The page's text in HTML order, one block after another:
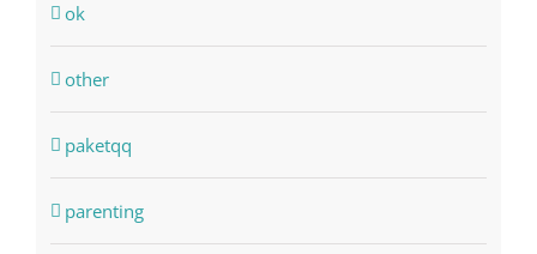
ok
other
paketqq
parenting